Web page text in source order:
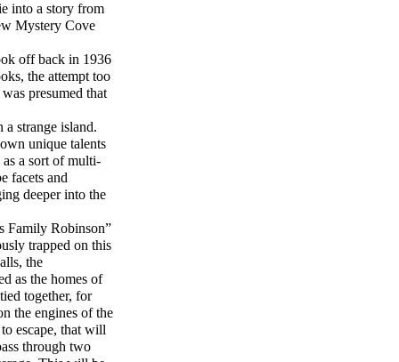
into a story from
Mystery Cove
off back in 1936
the attempt too
presumed that
strange island.
unique talents
a sort of multi-
facets and
deeper into the
Family Robinson”
trapped on this
the
as the homes of
together, for
the engines of the
escape, that will
through two